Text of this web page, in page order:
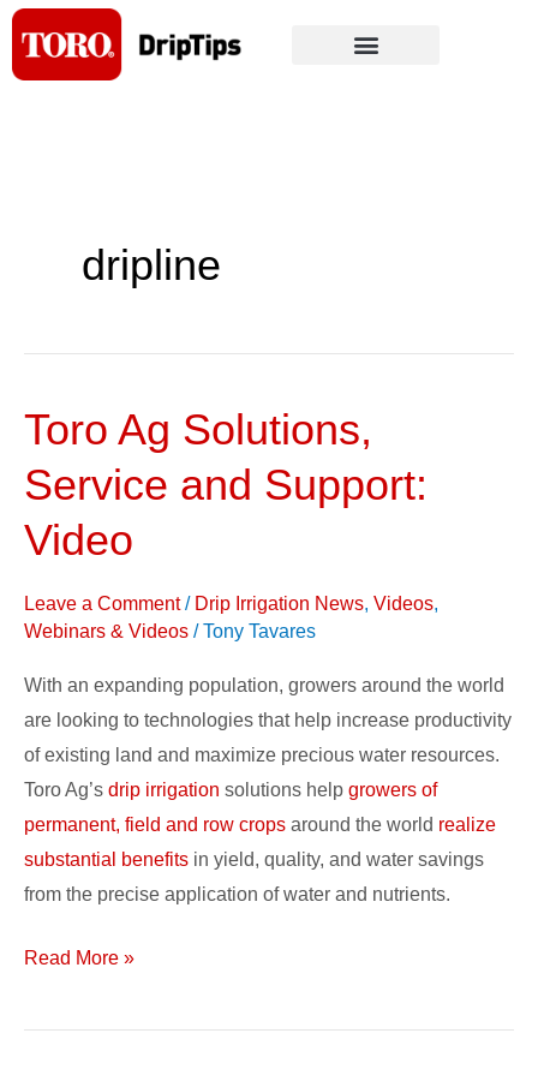
Skip
content
dripline
Toro Ag Solutions,
Service and Support:
Video
Leave a Comment / Drip Irrigation News, Videos,
Webinars & Videos /Tony Tavares
With an expanding population, growers around the world
are looking to technologies that help increase productivity
of existing land and maximize precious water resources.
Toro Ag’s drip irrigation solutions help growers of
permanent, field and row crops around the world realize
substantial benefits in yield, quality, and water savings
from the precise application of water and nutrients.
Toro
Solutions,
Service
and
Support:
Video
Read More »